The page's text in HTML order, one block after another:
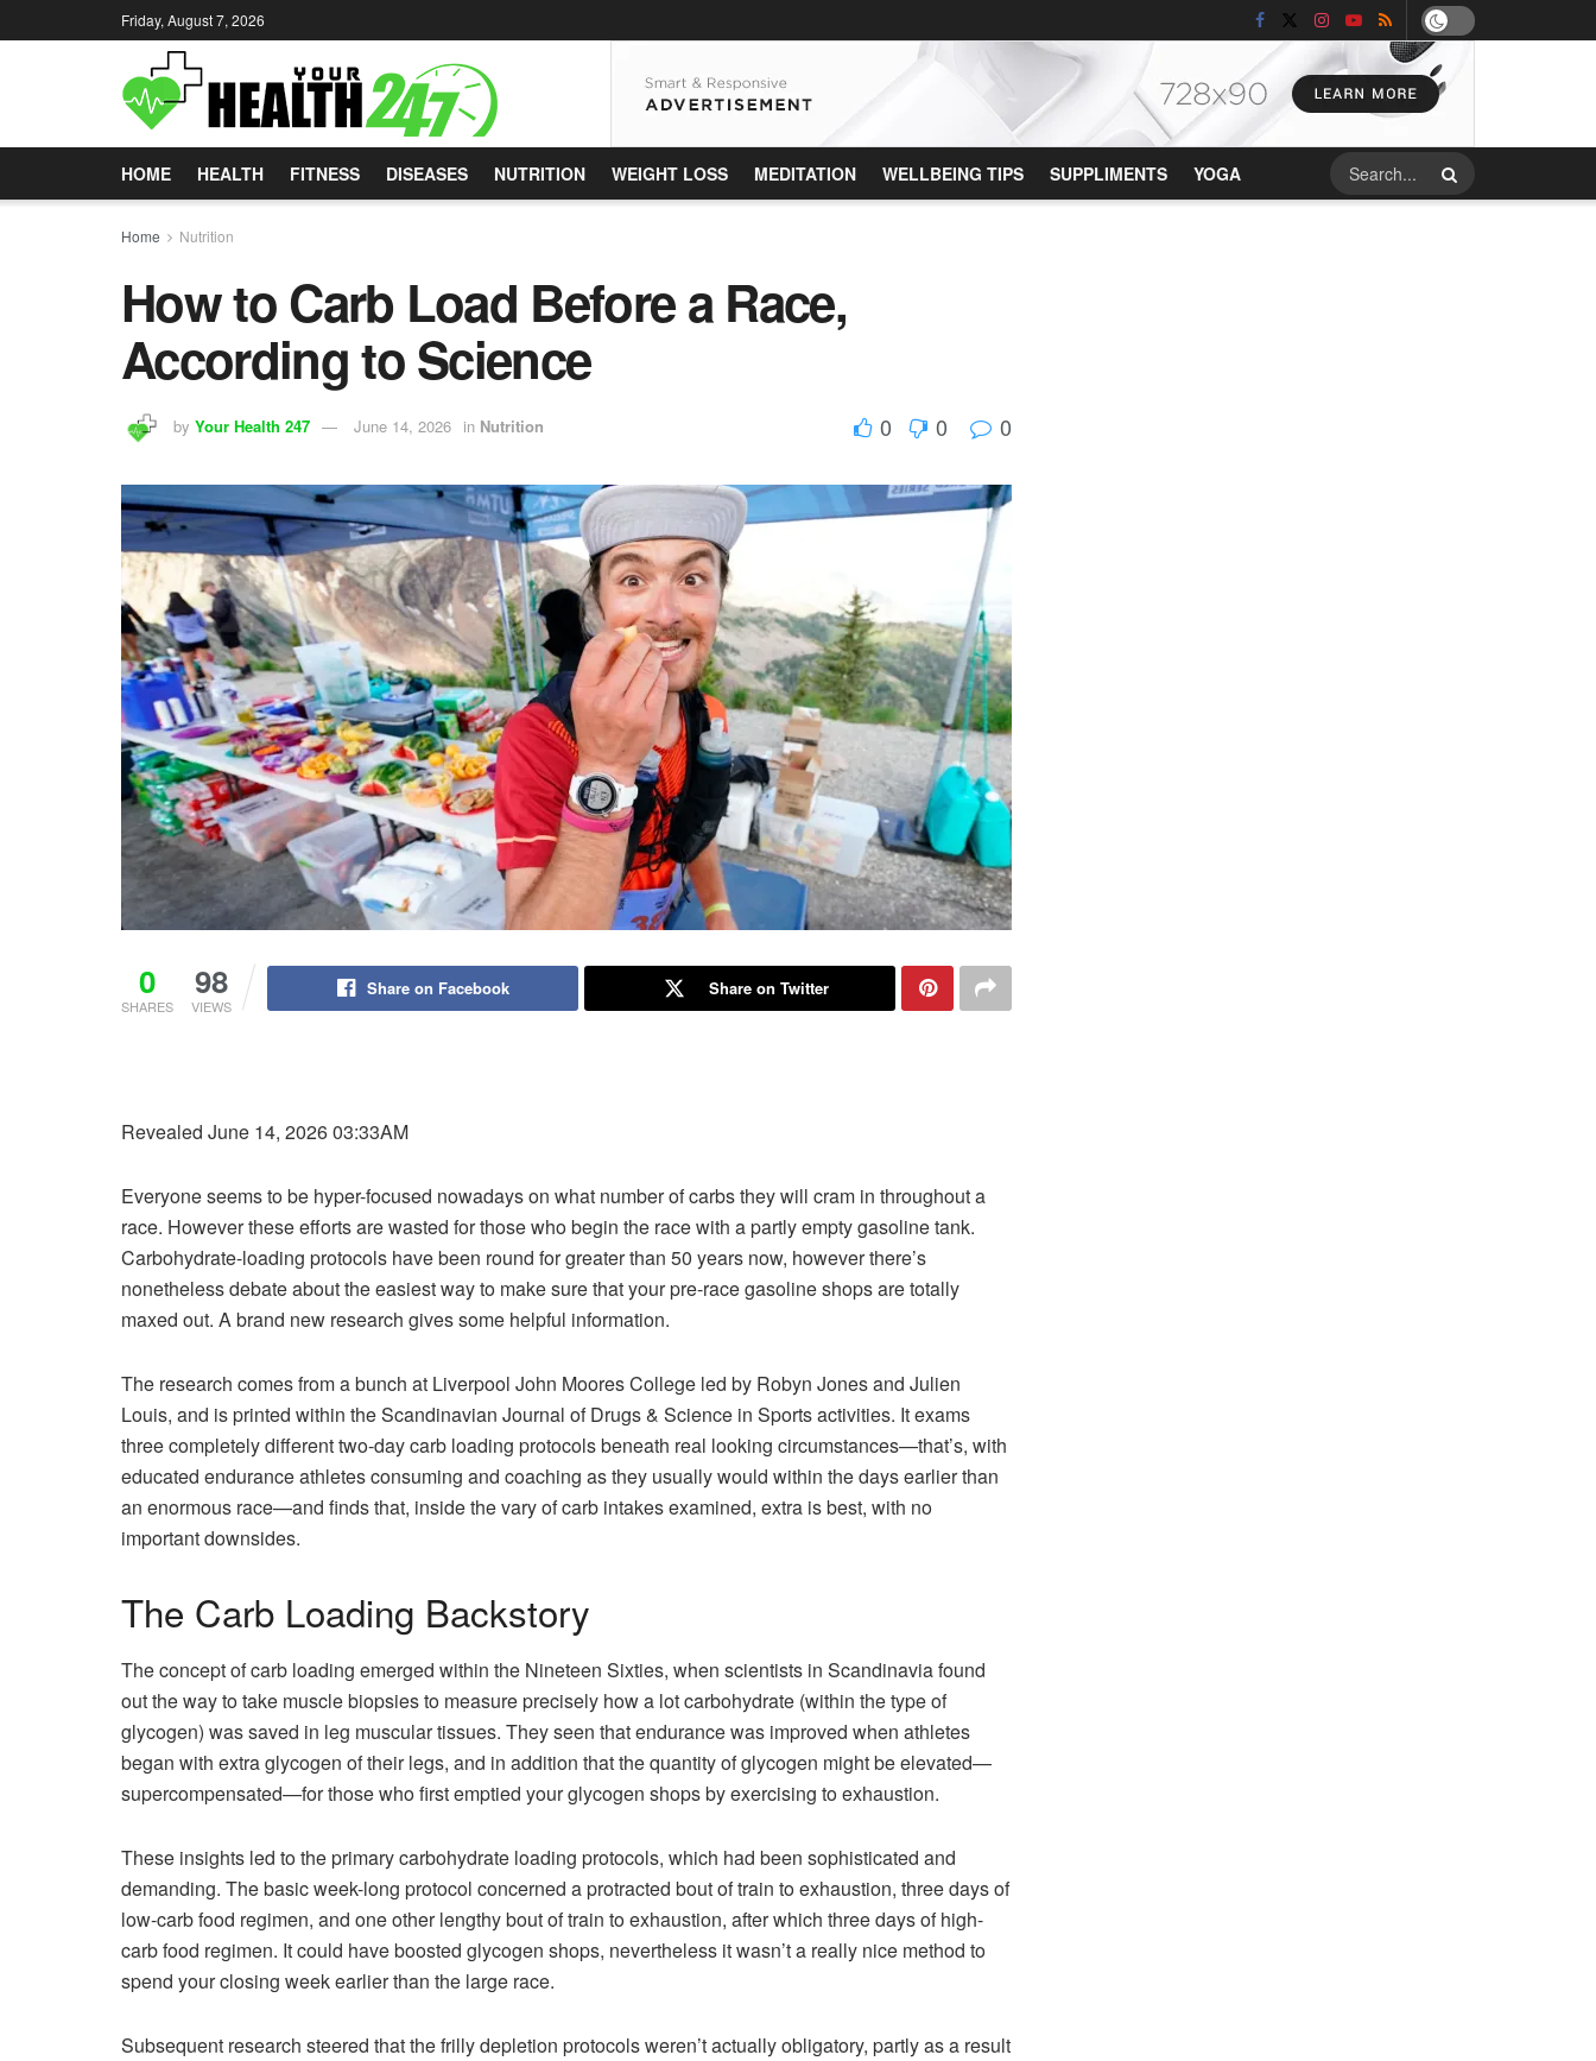
Friday, August 7, 2026
HOME HEALTH FITNESS DISEASES NUTRITION WEIGHT LOSS MEDITATION WELLBEING TIPS SUPPLIMENTS YOGA
Home Nutrition
How to Carb Load Before a Race,
According to Science
by Your Health 247 June 14, 2026 in Nutrition 0 0 0
0
SHARES
98
VIEWS
Share on Facebook Share on Twitter
Revealed June 14, 2026 03:33AM
Everyone seems to be hyper-focused nowadays on what number of carbs they will cram in throughout a
race. However these efforts are wasted for those who begin the race with a partly empty gasoline tank.
Carbohydrate-loading protocols have been round for greater than 50 years now, however there’s
nonetheless debate about the easiest way to make sure that your pre-race gasoline shops are totally
maxed out. A brand new research gives some helpful information.
The research comes from a bunch at Liverpool John Moores College led by Robyn Jones and Julien
Louis, and is printed within the Scandinavian Journal of Drugs & Science in Sports activities. It exams
three completely different two-day carb loading protocols beneath real looking circumstances—that’s, with
educated endurance athletes consuming and coaching as they usually would within the days earlier than
an enormous race—and finds that, inside the vary of carb intakes examined, extra is best, with no
important downsides.
The Carb Loading Backstory
The concept of carb loading emerged within the Nineteen Sixties, when scientists in Scandinavia found
out the way to take muscle biopsies to measure precisely how a lot carbohydrate (within the type of
glycogen) was saved in leg muscular tissues. They seen that endurance was improved when athletes
began with extra glycogen of their legs, and in addition that the quantity of glycogen might be elevated—
supercompensated—for those who first emptied your glycogen shops by exercising to exhaustion.
These insights led to the primary carbohydrate loading protocols, which had been sophisticated and
demanding. The basic week-long protocol concerned a protracted bout of train to exhaustion, three days of
low-carb food regimen, and one other lengthy bout of train to exhaustion, after which three days of high-
carb food regimen. It could have boosted glycogen shops, nevertheless it wasn’t a really nice method to
spend your closing week earlier than the large race.
Subsequent research steered that the frilly depletion protocols weren’t actually obligatory, partly as a result